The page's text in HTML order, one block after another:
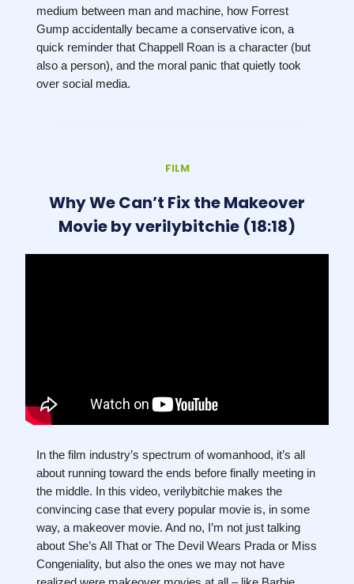
medium between man and machine, how Forrest
Gump accidentally became a conservative icon, a
quick reminder that Chappell Roan is a character (but
also a person), and the moral panic that quietly took
over social media.
FILM
Why We Can’t Fix the Makeover
Movie by verilybitchie (18:18)
In the film industry’s spectrum of womanhood, it’s all
about running toward the ends before finally meeting in
the middle. In this video, verilybitchie makes the
convincing case that every popular movie is, in some
way, a makeover movie. And no, I’m not just talking
about She’s All That or The Devil Wears Prada or Miss
Congeniality, but also the ones we may not have